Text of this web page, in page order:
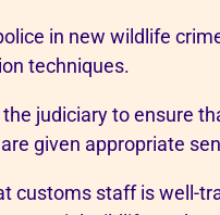
in new wildlife
techniques.
judiciary to ensure
given appropriate
customs staff is well-